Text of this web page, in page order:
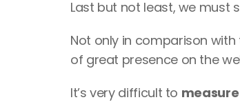
Last but not least, we must
Not only in comparison
of great presence on the
It’s very difficult to